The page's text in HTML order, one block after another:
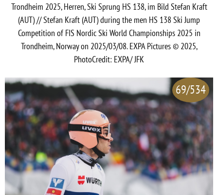
Trondheim 2025, Herren, Ski Sprung HS 138, im Bild Stefan Kraft
(AUT) // Stefan Kraft (AUT) during the men HS 138 Ski Jump
Competition of FIS Nordic Ski World Championships 2025 in
Trondheim, Norway on 2025/03/08. EXPA Pictures © 2025,
PhotoCredit: EXPA/ JFK
69/534